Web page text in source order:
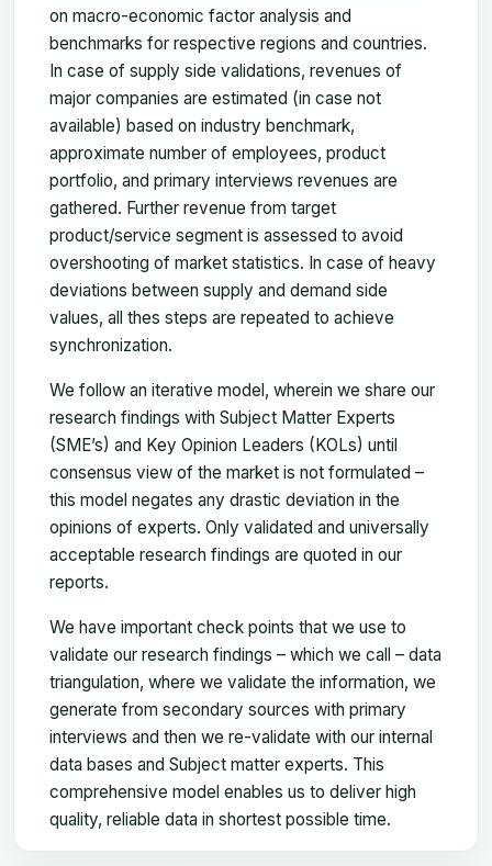
on macro-economic factor analysis and
benchmarks for respective regions and countries.
In case of supply side validations, revenues of
major companies are estimated (in case not
available) based on industry benchmark,
approximate number of employees, product
portfolio, and primary interviews revenues are
gathered. Further revenue from target
product/service segment is assessed to avoid
overshooting of market statistics. In case of heavy
deviations between supply and demand side
values, all thes steps are repeated to achieve
synchronization.
We follow an iterative model, wherein we share our
research findings with Subject Matter Experts
(SME’s) and Key Opinion Leaders (KOLs) until
consensus view of the market is not formulated –
this model negates any drastic deviation in the
opinions of experts. Only validated and universally
acceptable research findings are quoted in our
reports.
We have important check points that we use to
validate our research findings – which we call – data
triangulation, where we validate the information, we
generate from secondary sources with primary
interviews and then we re-validate with our internal
data bases and Subject matter experts. This
comprehensive model enables us to deliver high
quality, reliable data in shortest possible time.